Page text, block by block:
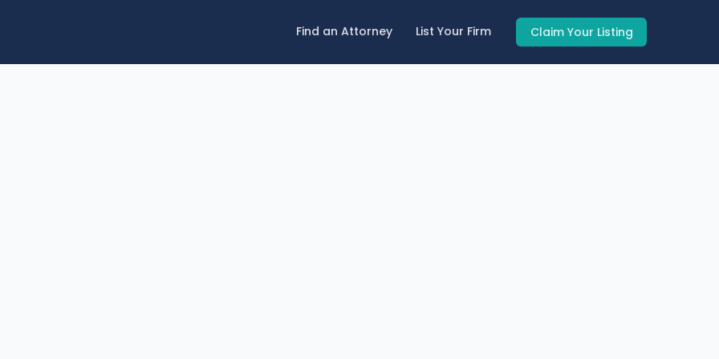
Find an Attorney List Your Firm Claim Your Listing